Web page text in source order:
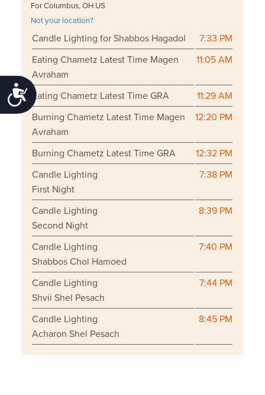
Accessibility
For Columbus, OH US
Not your location?
Candle Lighting for Shabbos Hagadol
7:33 PM
Eating Chametz Latest Time Magen
Avraham
11:05 AM
Eating Chametz Latest Time GRA
11:29 AM
Burning Chametz Latest Time Magen
Avraham
12:20 PM
Burning Chametz Latest Time GRA
12:32 PM
Candle Lighting
First Night
7:38 PM
Candle Lighting
Second Night
8:39 PM
Candle Lighting
Shabbos Chol Hamoed
7:40 PM
Candle Lighting
Shvii Shel Pesach
7:44 PM
Candle Lighting
Acharon Shel Pesach
8:45 PM